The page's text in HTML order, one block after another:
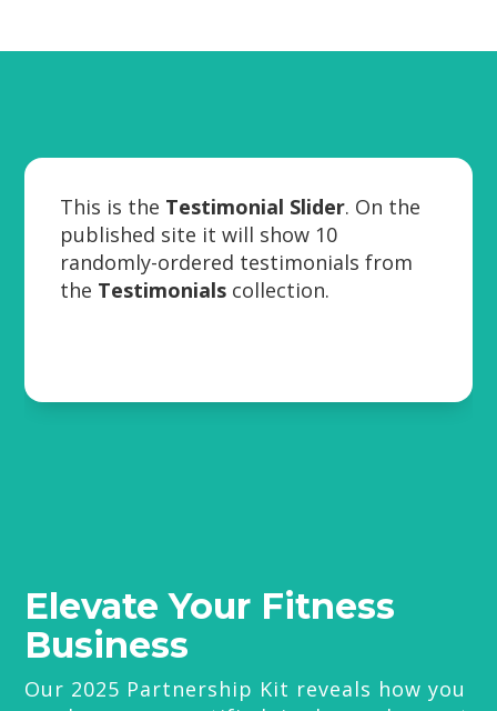
This is the Testimonial Slider. On the
published site it will show 10
randomly-ordered testimonials from
the Testimonials collection.
Elevate Your Fitness
Business
Our 2025 Partnership Kit reveals how you